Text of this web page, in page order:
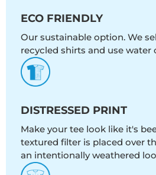
ECO FRIENDLY
Our sustainable option. We
recycled shirts and use water
DISTRESSED PRINT
Make your tee look like it's
textured filter is placed over
an intentionally weathered